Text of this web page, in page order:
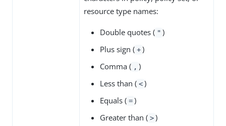
resource type names:
Double quotes ( " )
Plus sign ( + )
Comma ( , )
Less than ( < )
Equals ( = )
Greater than ( > )